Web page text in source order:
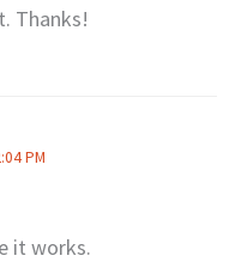
Thanks!
PM
it works.